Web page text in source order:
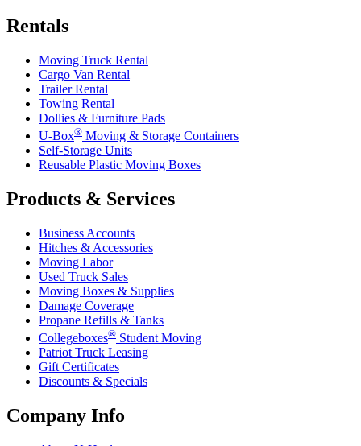
Rentals
Moving Truck Rental
Cargo Van Rental
Trailer Rental
Towing Rental
Dollies & Furniture Pads
U-Box® Moving & Storage Containers
Self-Storage Units
Reusable Plastic Moving Boxes
Products & Services
Business Accounts
Hitches & Accessories
Moving Labor
Used Truck Sales
Moving Boxes & Supplies
Damage Coverage
Propane Refills & Tanks
Collegeboxes® Student Moving
Patriot Truck Leasing
Gift Certificates
Discounts & Specials
Company Info